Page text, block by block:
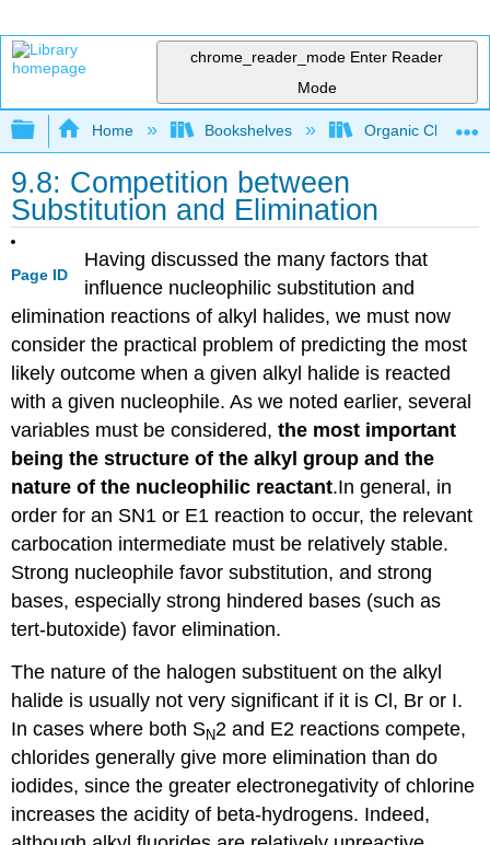
chrome_reader_mode Enter Reader
Mode
Expand/collapse global hierarchy
Home Bookshelves Organic
9.8: Competition between
Substitution and Elimination
Page ID
Having discussed the many factors that
influence nucleophilic substitution and
elimination reactions of alkyl halides, we must now
consider the practical problem of predicting the most
likely outcome when a given alkyl halide is reacted
with a given nucleophile. As we noted earlier, several
variables must be considered,the most important
being the structure of the alkyl group and the
nature of the nucleophilic reactant.In general, in
order for an SN1 or E1 reaction to occur, the relevant
carbocation intermediate must be relatively stable.
Strong nucleophile favor substitution, and strong
bases, especially strong hindered bases (such as
tert-butoxide) favor elimination.
The nature of the halogen substituent on the alkyl
halide is usually not very significant if it is Cl, Br or I.
In cases where both SN2 and E2 reactions compete,
chlorides generally give more elimination than do
iodides, since the greater electronegativity of chlorine
increases the acidity of beta-hydrogens. Indeed,